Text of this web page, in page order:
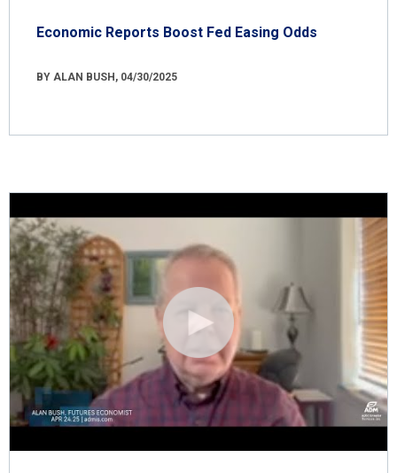
Economic Reports Boost Fed Easing Odds
BY ALAN BUSH, 04/30/2025